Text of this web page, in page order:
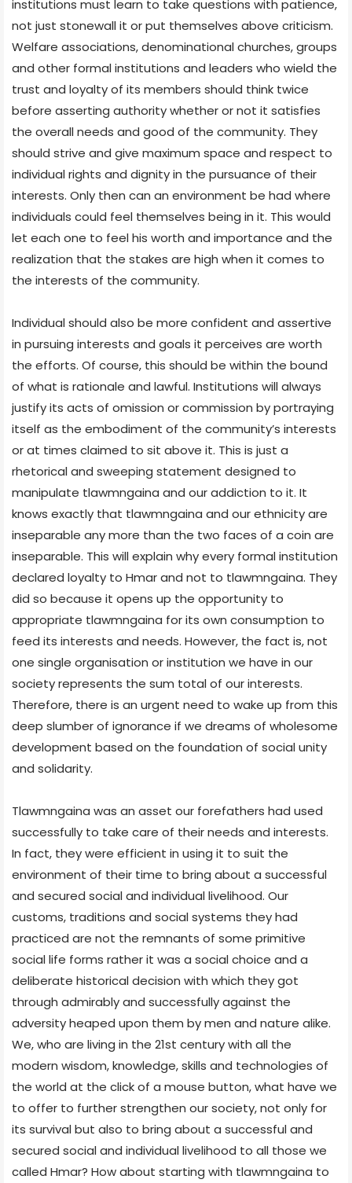
institutions must learn to take questions with patience,
not just stonewall it or put themselves above criticism.
Welfare associations, denominational churches, groups
and other formal institutions and leaders who wield the
trust and loyalty of its members should think twice
before asserting authority whether or not it satisfies
the overall needs and good of the community. They
should strive and give maximum space and respect to
individual rights and dignity in the pursuance of their
interests. Only then can an environment be had where
individuals could feel themselves being in it. This would
let each one to feel his worth and importance and the
realization that the stakes are high when it comes to
the interests of the community.
Individual should also be more confident and assertive
in pursuing interests and goals it perceives are worth
the efforts. Of course, this should be within the bound
of what is rationale and lawful. Institutions will always
justify its acts of omission or commission by portraying
itself as the embodiment of the community’s interests
or at times claimed to sit above it. This is just a
rhetorical and sweeping statement designed to
manipulate tlawmngaina and our addiction to it. It
knows exactly that tlawmngaina and our ethnicity are
inseparable any more than the two faces of a coin are
inseparable. This will explain why every formal institution
declared loyalty to Hmar and not to tlawmngaina. They
did so because it opens up the opportunity to
appropriate tlawmngaina for its own consumption to
feed its interests and needs. However, the fact is, not
one single organisation or institution we have in our
society represents the sum total of our interests.
Therefore, there is an urgent need to wake up from this
deep slumber of ignorance if we dreams of wholesome
development based on the foundation of social unity
and solidarity.
Tlawmngaina was an asset our forefathers had used
successfully to take care of their needs and interests.
In fact, they were efficient in using it to suit the
environment of their time to bring about a successful
and secured social and individual livelihood. Our
customs, traditions and social systems they had
practiced are not the remnants of some primitive
social life forms rather it was a social choice and a
deliberate historical decision with which they got
through admirably and successfully against the
adversity heaped upon them by men and nature alike.
We, who are living in the 21st century with all the
modern wisdom, knowledge, skills and technologies of
the world at the click of a mouse button, what have we
to offer to further strengthen our society, not only for
its survival but also to bring about a successful and
secured social and individual livelihood to all those we
called Hmar? How about starting with tlawmngaina to